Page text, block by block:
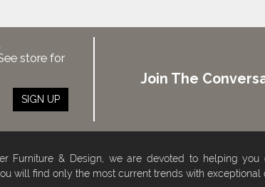
store for
SIGN UP
Join The
Furniture & Design, we are devoted to helping
will find only the most current trends with exceptional